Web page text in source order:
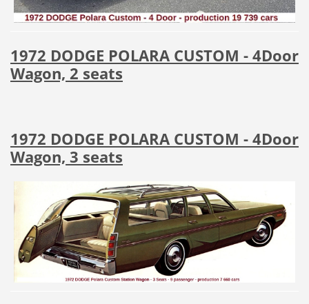
1972 DODGE POLARA CUSTOM - 4Door
Wagon, 2 seats
1972 DODGE POLARA CUSTOM - 4Door
Wagon, 3 seats